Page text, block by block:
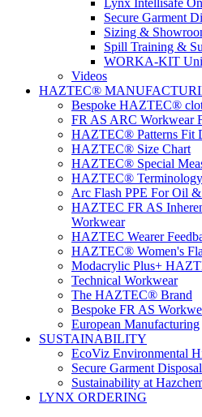
Lynx Intellisafe
Secure Garment
Sizing &
Spill Training &
WORKA-KIT
Videos
HAZTEC®
Bespoke HAZTEC®
FR AS ARC Workwear
HAZTEC® Patterns Fit
HAZTEC® Size Chart
HAZTEC® Special
HAZTEC® Terminology
Arc Flash PPE For Oil
HAZTEC FR AS
Workwear
HAZTEC Wearer
HAZTEC® Women's
Modacrylic Plus+
Technical Workwear
The HAZTEC® Brand
Bespoke FR AS
European Manufacturing
SUSTAINABILITY
EcoViz Environmental
Secure Garment Disposal
Sustainability at
LYNX ORDERING